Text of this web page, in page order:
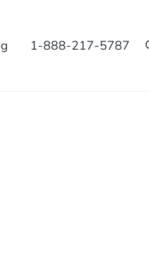
1-888-217-5787